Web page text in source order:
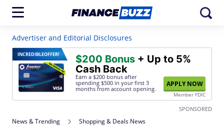
Advertiser and Editorial Disclosures
INCREDIBLEOFFER! $200 Bonus + Up to 5%
Cash Back
Earn a $200 bonus after
spending $500 in your first 3
months from account opening.
APPLY NOW
Member FDIC
SPONSORED
News & Trending Shopping & Deals News